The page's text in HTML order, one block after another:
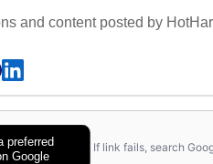
and content posted by
preferred
Google
If link fails, search